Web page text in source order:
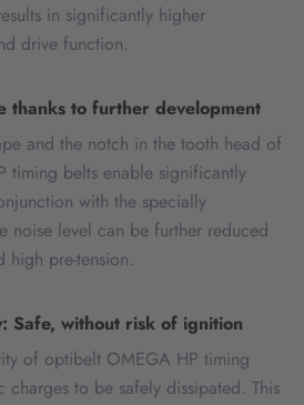
in significantly higher
drive function.
thanks to further development
and the notch in the tooth head of
timing belts enable significantly
with the specially
noise level can be further reduced
high pre-tension.
Safe, without risk of ignition
of optibelt OMEGA HP timing
charges to be safely dissipated. This